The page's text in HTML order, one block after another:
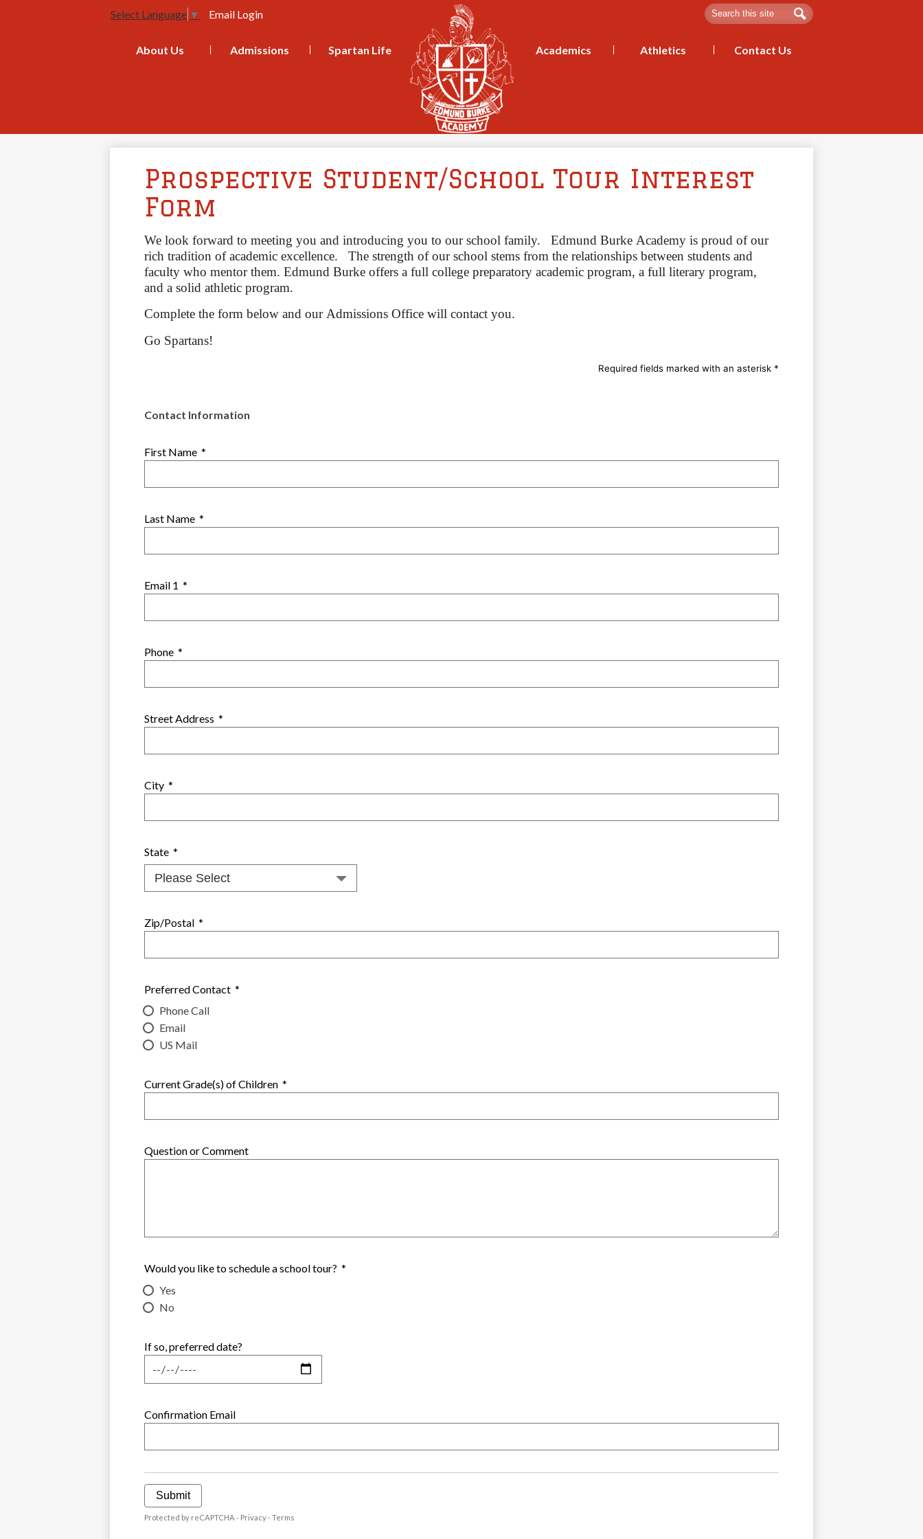
Skip
to
main
content
Edmund Burke Academy
About Us Admissions Spartan Life Academics Athletics Contact Us
Select Language ▼ Email Login Search Search
Prospective Student/School Tour Interest
Form
We look forward to meeting you and introducing you to our school family. Edmund Burke Academy is proud of our
rich tradition of academic excellence.
The strength of our school stems from the relationships between students and
faculty who mentor them. Edmund Burke offers a full college preparatory academic program, a full literary program,
and a solid athletic program.
Complete the form below and our Admissions Office will contact you.
Go Spartans!
Required fields marked with an asterisk *
Contact Information
First Name *
Last Name *
Email 1 *
Phone *
Street Address *
City *
State *
Zip/Postal *
Preferred Contact *
Phone Call
Email
US Mail
Current Grade(s) of Children *
Question or Comment
Would you like to schedule a school tour? *
Yes
No
If so, preferred date?
Confirmation Email
Submit
Protected by reCAPTCHA - Privacy-Terms